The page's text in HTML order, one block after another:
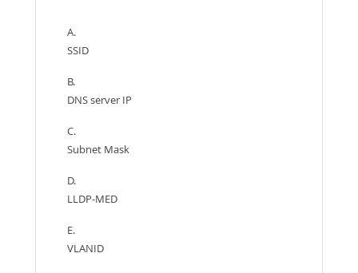
A.
SSID
B.
DNS server IP
C.
Subnet Mask
D.
LLDP-MED
E.
VLANID